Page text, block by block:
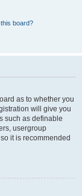
board?
as to whether you
will give you
such as definable
usergroup
it is recommended